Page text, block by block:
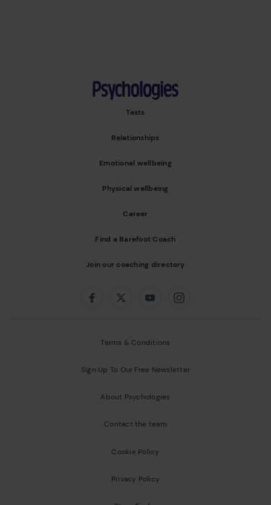
Psychologies
Tests
Relationships
Emotional wellbeing
Physical wellbeing
Career
Find a Barefoot Coach
Join our coaching directory
FacebookTwitterYoutubeInstagram
Terms & Conditions
Sign Up To Our Free Newsletter
About Psychologies
Contact the team
Cookie Policy
Privacy Policy